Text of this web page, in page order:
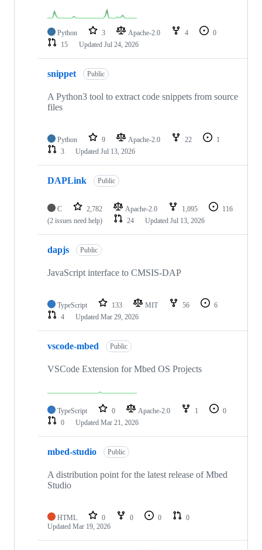
Python 3 Apache-2.0 4
0
15
Updated Jul 24, 2026
snippet Public
A Python3 tool to extract code snippets from source
files
Python 9 Apache-2.0 22
1
3
Updated Jul 13, 2026
DAPLink Public
C 2,782 Apache-2.0 1,095
116
(2 issues need help)
24 Updated Jul 13, 2026
dapjs Public
JavaScript interface to CMSIS-DAP
TypeScript 133 MIT 56
6
4
Updated Mar 29, 2026
vscode-mbed Public
VSCode Extension for Mbed OS Projects
TypeScript 0 Apache-2.0 1
0
0
Updated Mar 21, 2026
mbed-studio Public
A distribution point for the latest release of Mbed
Studio
HTML 0 0 0
0
Updated Mar 19, 2026